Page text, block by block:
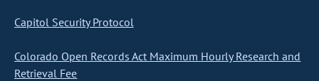
Capitol Security Protocol
Colorado Open Records Act Maximum Hourly Research and
Retrieval Fee